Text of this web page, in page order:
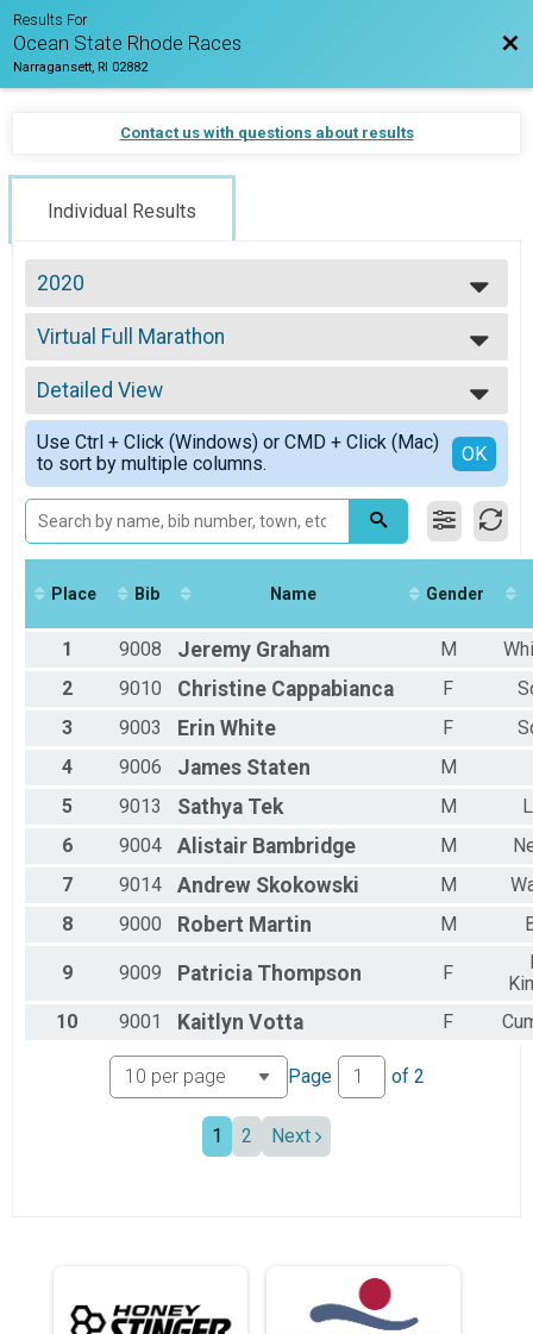
Results For
Ocean State Rhode Races
Narragansett, RI 02882
Contact us with questions about results
Individual Results
2020
2026
2025
2024
2023
2022
2021
2020
2019
2018
2017
2016
Virtual Full Marathon
Virtual Full Marathon
--- Select Results ---
2020 Virtual Half
Virtual Half Marathon
Marathon
Marathon
Half Marathon
Half Marathon
5k
5k
Virtual Full Marathon
Virtual 5k
Virtual 5k
Participant Lookup & Tracking
Detailed View
Simple View
Detailed View
Use Ctrl + Click (Windows) or CMD + Click (Mac)
to sort by multiple columns.
OK
Place Bib Name Gender
1 9008 Jeremy Graham M
2
9010 Christine Cappabianca F
3
9003 Erin White F
4
9006 James Staten
M
5
9013 Sathya Tek M
6
9004 Alistair Bambridge M
7
9014 Andrew Skokowski M
8
9000 Robert Martin M
9 9009 Patricia Thompson F
10
9001 Kaitlyn Votta F
Page of 2
1 2 Next